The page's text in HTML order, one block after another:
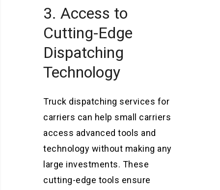
3. Access to
Cutting-Edge
Dispatching
Technology
Truck dispatching services for
carriers can help small carriers
access advanced tools and
technology without making any
large investments. These
cutting-edge tools ensure